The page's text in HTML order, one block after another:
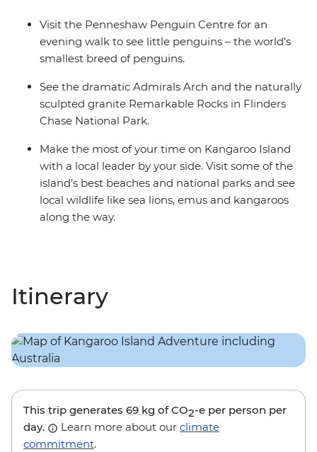
Visit the Penneshaw Penguin Centre for an
evening walk to see little penguins – the world’s
smallest breed of penguins.
See the dramatic Admirals Arch and the naturally
sculpted granite Remarkable Rocks in Flinders
Chase National Park.
Make the most of your time on Kangaroo Island
with a local leader by your side. Visit some of the
island’s best beaches and national parks and see
local wildlife like sea lions, emus and kangaroos
along the way.
Itinerary
This trip generates 69 kg of CO2-e per person per
day.
Learn more about our climate
commitment.